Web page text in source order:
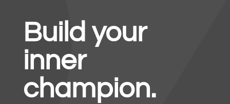
Build your
inner
champion.